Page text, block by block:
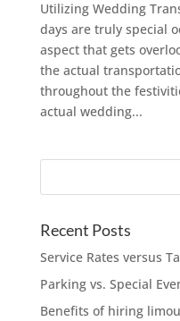
Utilizing Wedding
days are truly special
aspect that gets
the actual
throughout the
actual wedding...
Recent Posts
Service Rates versus
Parking vs. Special
Benefits of hiring